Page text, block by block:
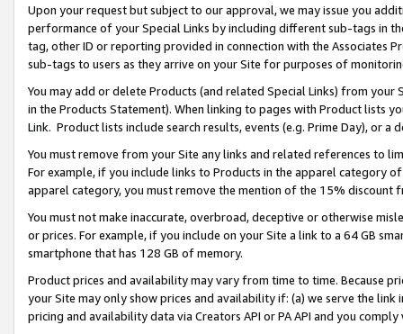
Upon your request but subject to our approval, we may issue you
performance of your Special Links by including different sub-tags in
tag, other ID or reporting provided in connection with the Associates
sub-tags to users as they arrive on your Site for purposes of
You may add or delete Products (and related Special Links) from
in the Products Statement). When linking to pages with Product lists
Link. Product lists include search results, events (e.g. Prime Day), or a
You must remove from your Site any links and related references to
For example, if you include links to Products in the apparel category
apparel category, you must remove the mention of the 15% discount
You must not make inaccurate, overbroad, deceptive or otherwise
or prices. For example, if you include on your Site a link to a 64 GB
smartphone that has 128 GB of memory.
Product prices and availability may vary from time to time. Because
your Site may only show prices and availability if: (a) we serve the
pricing and availability data via Creators API or PA API and you